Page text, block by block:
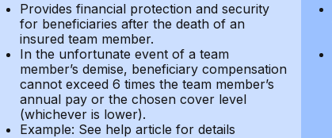
Provides financial protection and security
for beneficiaries after the death of an
insured team member.
In the unfortunate event of a team
member’s demise, beneficiary compensation
cannot exceed 6 times the team member’s
annual pay or the chosen cover level
(whichever is lower).
Example: See help article for details